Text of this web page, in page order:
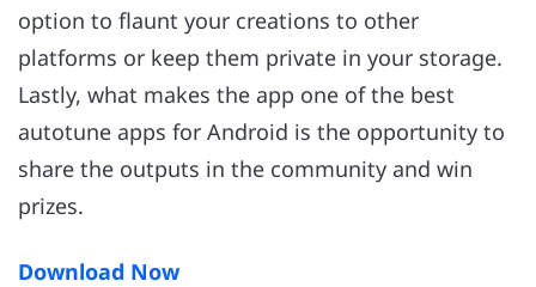
option to flaunt your creations to other
platforms or keep them private in your storage.
Lastly, what makes the app one of the best
autotune apps for Android is the opportunity to
share the outputs in the community and win
prizes.
Download Now